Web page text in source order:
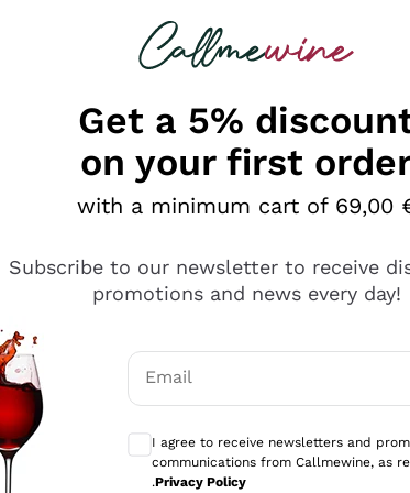
looking for
Get a 5%
on your first
with a minimum cart of 69,00
Subscribe to our newsletter to receive
promotions and news every day!
Email
Optional consents to receive
I agree to receive newsletters and
communications from Callmewine, as
.Privacy Policy